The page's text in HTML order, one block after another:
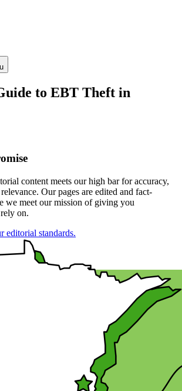
to EBT Theft in
content meets our high bar for accuracy,
Our pages are edited and fact-
we meet our mission of giving you
on.
editorial standards.